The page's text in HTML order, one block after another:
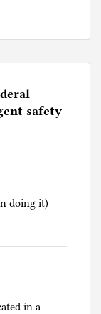
safety
doing it)
in a